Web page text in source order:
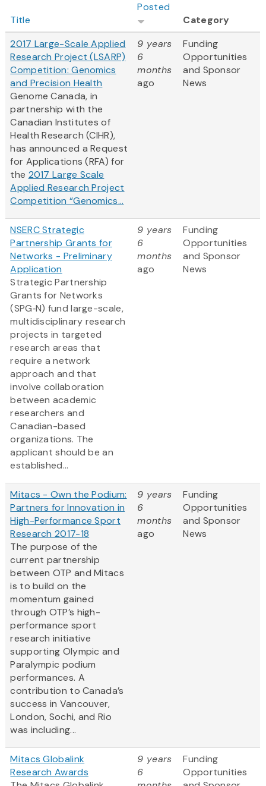
Title
Posted
Category
2017 Large-Scale Applied
Research Project (LSARP)
Competition: Genomics
and Precision Health
Genome Canada, in
partnership with the
Canadian Institutes of
Health Research (CIHR),
has announced a Request
for Applications (RFA) for
the 2017 Large Scale
Applied Research Project
Competition “Genomics...
9 years
6
months
ago
Funding
Opportunities
and Sponsor
News
NSERC Strategic
Partnership Grants for
Networks - Preliminary
Application
Strategic Partnership
Grants for Networks
(SPG‑N) fund large-scale,
multidisciplinary research
projects in targeted
research areas that
require a network
approach and that
involve collaboration
between academic
researchers and
Canadian-based
organizations. The
applicant should be an
established...
9 years
6
months
ago
Funding
Opportunities
and Sponsor
News
Mitacs - Own the Podium:
Partners for Innovation in
High-Performance Sport
Research 2017-18
The purpose of the
current partnership
between OTP and Mitacs
is to build on the
momentum gained
through OTP’s high-
performance sport
research initiative
supporting Olympic and
Paralympic podium
performances. A
contribution to Canada’s
success in Vancouver,
London, Sochi, and Rio
was including...
9 years
6
months
ago
Funding
Opportunities
and Sponsor
News
Mitacs Globalink
Research Awards
9 years
6
Funding
Opportunities